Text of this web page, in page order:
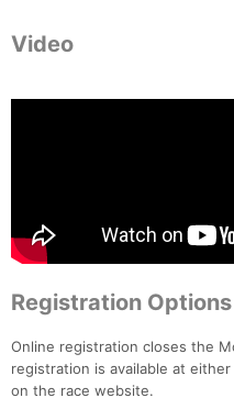
Video
Registration Options
Online registration closes the
registration is available at
on the race website.